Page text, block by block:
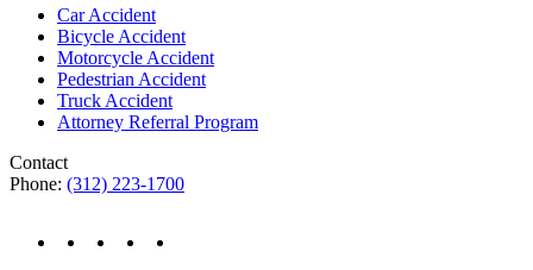
Car Accident
Bicycle Accident
Motorcycle Accident
Pedestrian Accident
Truck Accident
Attorney Referral Program
Contact
Phone: (312) 223-1700